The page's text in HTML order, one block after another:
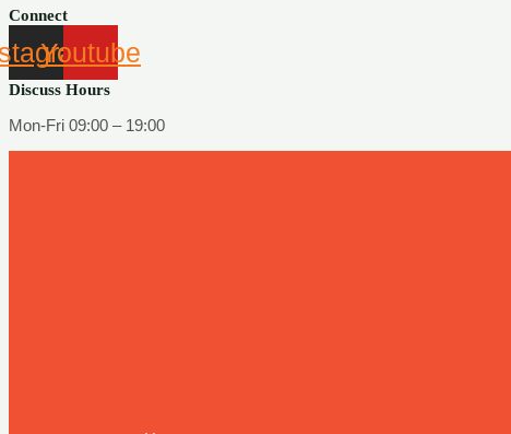
Connect
Youtube
Discuss Hours
Mon-Fri 09:00 – 19:00